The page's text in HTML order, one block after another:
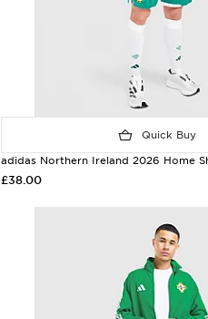
Quick Buy
adidas Northern Ireland 2026 Home
£38.00